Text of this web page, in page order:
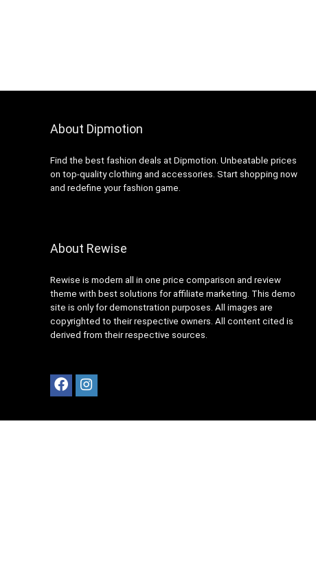
About Dipmotion
Find the best fashion deals at Dipmotion. Unbeatable prices
on top-quality clothing and accessories. Start shopping now
and redefine your fashion game.
About Rewise
Rewise is modern all in one price comparison and review
theme with best solutions for affiliate marketing. This demo
site is only for demonstration purposes. All images are
copyrighted to their respective owners. All content cited is
derived from their respective sources.